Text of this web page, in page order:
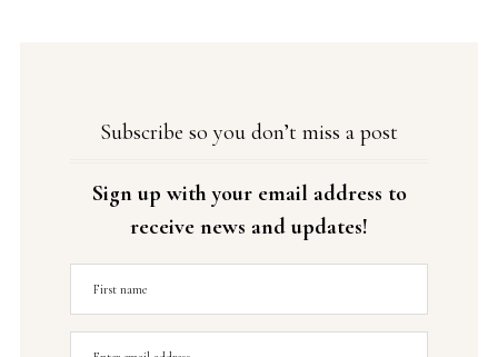
Subscribe so you don’t miss a post
Sign up with your email address to
receive news and updates!